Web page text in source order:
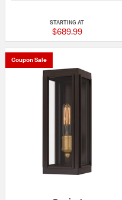
STARTING AT
$689.99
Coupon Sale